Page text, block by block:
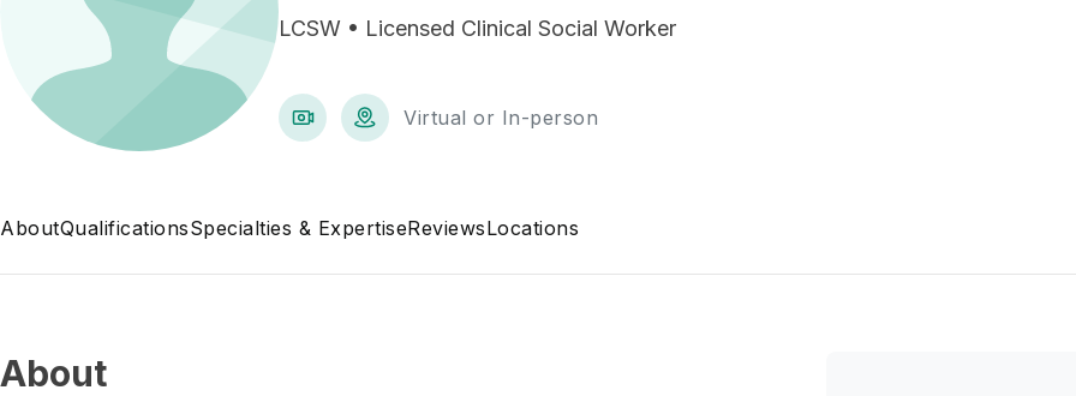
LCSW • Licensed Clinical Social Worker
Virtual or In-person
AboutQualificationsSpecialties & ExpertiseReviewsLocations
About